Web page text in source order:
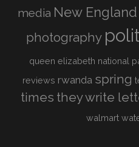
media New England
photography
queen elizabeth national
reviews rwanda spring
times they write
walmart